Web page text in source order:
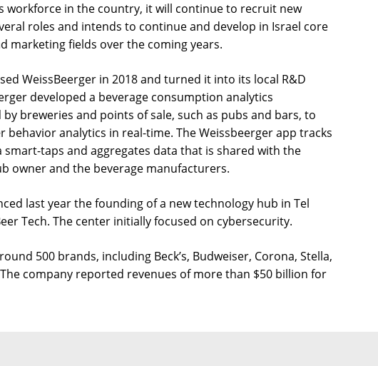
workforce in the country, it will continue to recruit new
roles and intends to continue and develop in Israel core
marketing fields over the coming years.
WeissBeerger in 2018 and turned it into its local R&D
developed a beverage consumption analytics
breweries and points of sale, such as pubs and bars, to
behavior analytics in real-time. The Weissbeerger app tracks
smart-taps and aggregates data that is shared with the
owner and the beverage manufacturers.
last year the founding of a new technology hub in Tel
Tech. The center initially focused on cybersecurity.
500 brands, including Beck’s, Budweiser, Corona, Stella,
company reported revenues of more than $50 billion for